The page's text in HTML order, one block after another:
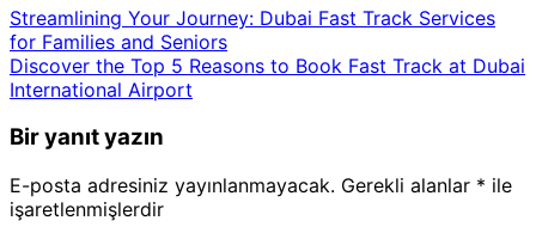
Streamlining Your Journey: Dubai Fast Track Services
for Families and Seniors
Discover the Top 5 Reasons to Book Fast Track at Dubai
International Airport
Bir yanıt yazın
E-posta adresiniz yayınlanmayacak. Gerekli alanlar * ile
işaretlenmişlerdir